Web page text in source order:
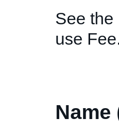
See the
use